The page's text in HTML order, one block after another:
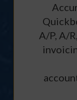
A/P, A/